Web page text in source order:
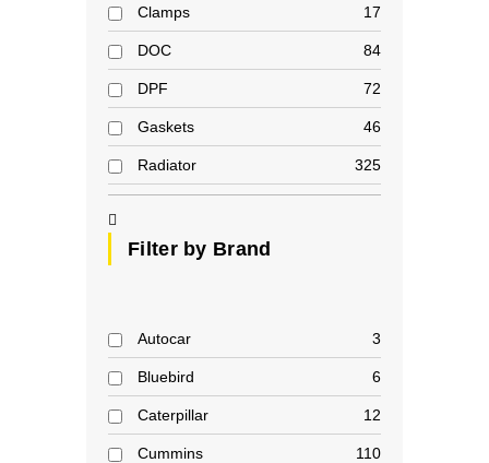
Clamps 17
DOC 84
DPF 72
Gaskets 46
Radiator 325
Filter by Brand
Autocar 3
Bluebird 6
Caterpillar 12
Cummins 110